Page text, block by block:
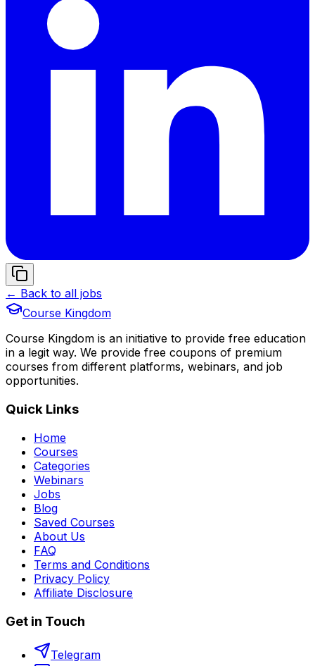
← Back to all jobs
Course Kingdom
Course Kingdom is an initiative to provide free education
in a legit way. We provide free coupons of premium
courses from different platforms, webinars, and job
opportunities.
Quick Links
Home
Courses
Categories
Webinars
Jobs
Blog
Saved Courses
About Us
FAQ
Terms and Conditions
Privacy Policy
Affiliate Disclosure
Get in Touch
Telegram